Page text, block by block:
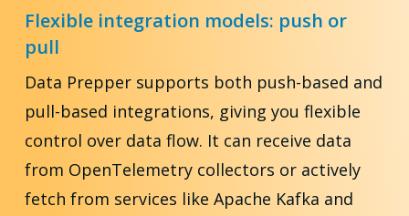
Flexible integration models: push or
pull
Data Prepper supports both push-based and
pull-based integrations, giving you flexible
control over data flow. It can receive data
from OpenTelemetry collectors or actively
fetch from services like Apache Kafka and